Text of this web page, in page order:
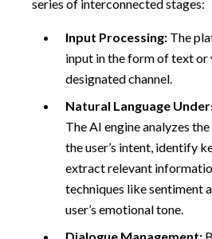
series of interconnected stages:
Input Processing: The
input in the form of text or
designated channel.
Natural Language
The AI engine analyzes
the user’s intent, identify
extract relevant
techniques like sentiment
user’s emotional tone.